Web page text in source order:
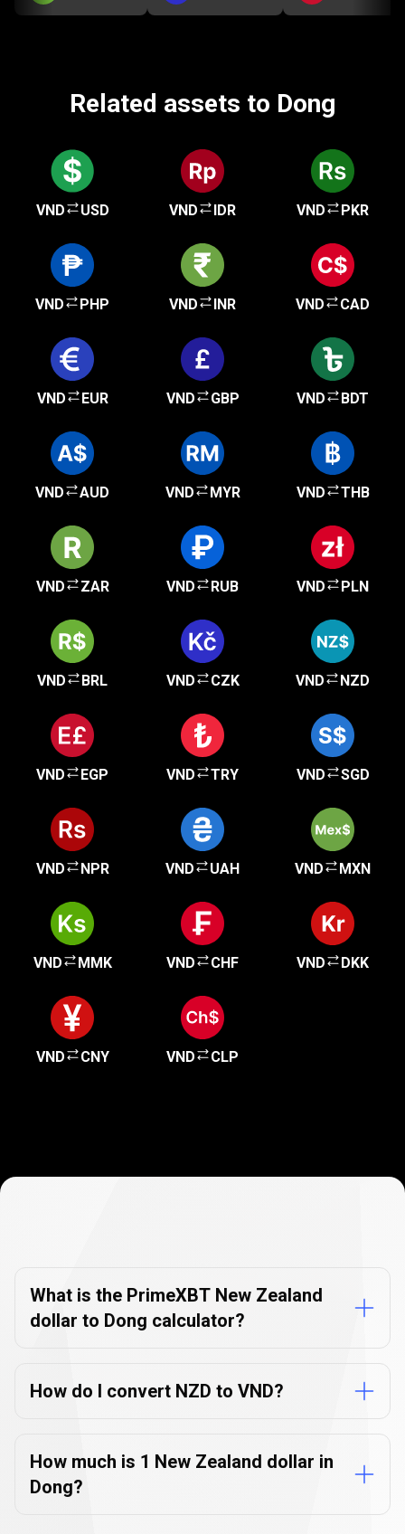
Related assets to Dong
VND USD VND IDR VND PKR
VND PHP VND INR VND CAD
VND EUR VND GBP VND BDT
VND AUD VND MYR VND THB
VND ZAR VND RUB VND PLN
VND BRL VND CZK VND NZD
VND EGP VND TRY VND SGD
VND NPR VND UAH VND MXN
VND MMK VND CHF VND DKK
VND CNY VND CLP
FAQs
What is the PrimeXBT New Zealand
dollar to Dong calculator?
How do I convert NZD to VND?
How much is 1 New Zealand dollar in
Dong?